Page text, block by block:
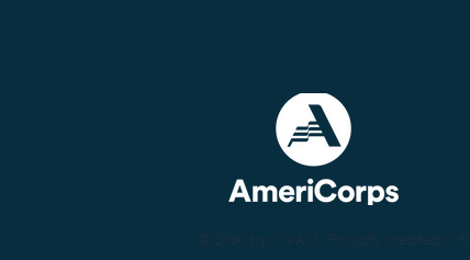
© 2020 by WVAM. Proudly created with